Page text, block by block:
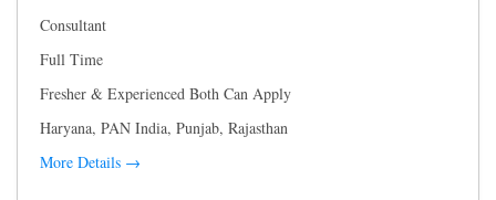
Consultant
Full Time
Fresher & Experienced Both Can Apply
Haryana PAN India Punjab Rajasthan
More Details